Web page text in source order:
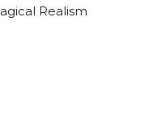
Realism